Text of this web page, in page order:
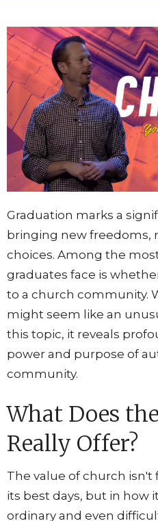
Graduation marks a
bringing new freedoms,
choices. Among the
graduates face is
to a church community.
might seem like an
this topic, it reveals
power and purpose of
community.
What Does
Really Offer?
The value of church isn't
its best days, but in how
ordinary and even